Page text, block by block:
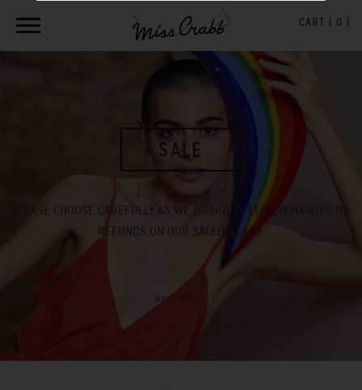
CART ( 0 )
SALE
PLEASE CHOOSE CAREFULLY AS WE DO NOT OFFER EXCHANGES OR
REFUNDS ON OUR SALE/BAZAAR.
Read More